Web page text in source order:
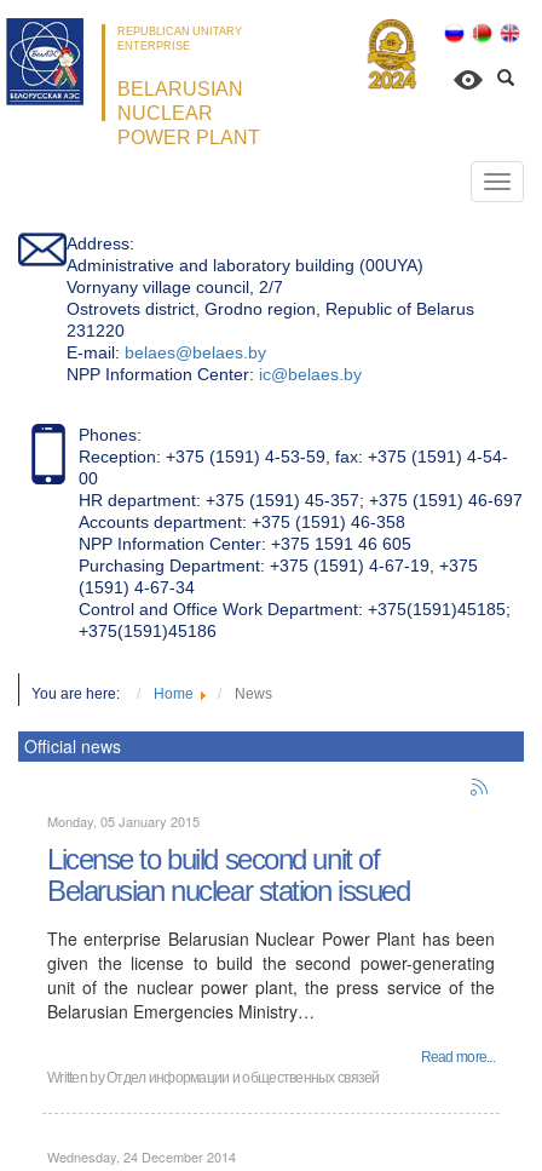
REPUBLICAN UNITARY
ENTERPRISE
BELARUSIAN
NUCLEAR
POWER PLANT
Address:
Administrative and laboratory building (00UYA)
Vornyany village council, 2/7
Ostrovets district, Grodno region, Republic of Belarus
231220
Е-mail: belaes@belaes.by
NPP Information Center: ic@belaes.by
Phones:
Reception: +375 (1591) 4-53-59, fax: +375 (1591) 4-54-
00
HR department: +375 (1591) 45-357; +375 (1591) 46-697
Accounts department: +375 (1591) 46-358
NPP Information Center: +375 1591 46 605
Purchasing Department: +375 (1591) 4-67-19, +375
(1591) 4-67-34
Control and Office Work Department: +375(1591)45185;
+375(1591)45186
You are here: Home News
Official news
Monday, 05 January 2015
License to build second unit of
Belarusian nuclear station issued
The enterprise Belarusian Nuclear Power Plant has been
given the license to build the second power-generating
unit of the nuclear power plant, the press service of the
Belarusian Emergencies Ministry…
Read more...
Written byОтдел информации и общественных связей
Wednesday, 24 December 2014